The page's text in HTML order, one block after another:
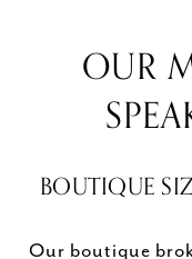
OUR
BOUTIQUE
Our boutique